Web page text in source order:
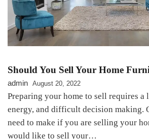
Should You Sell Your Home
admin August 20, 2022
Preparing your home to sell requires a
energy, and difficult decision making.
need to make if you are selling your
would like to sell your…